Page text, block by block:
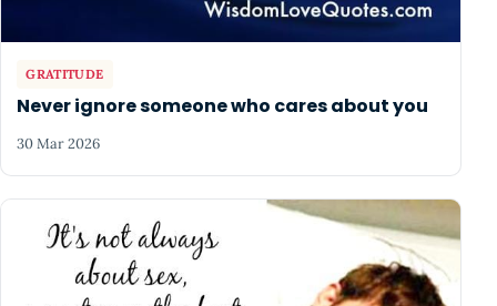
GRATITUDE
Never ignore someone who cares about you
30 Mar 2026